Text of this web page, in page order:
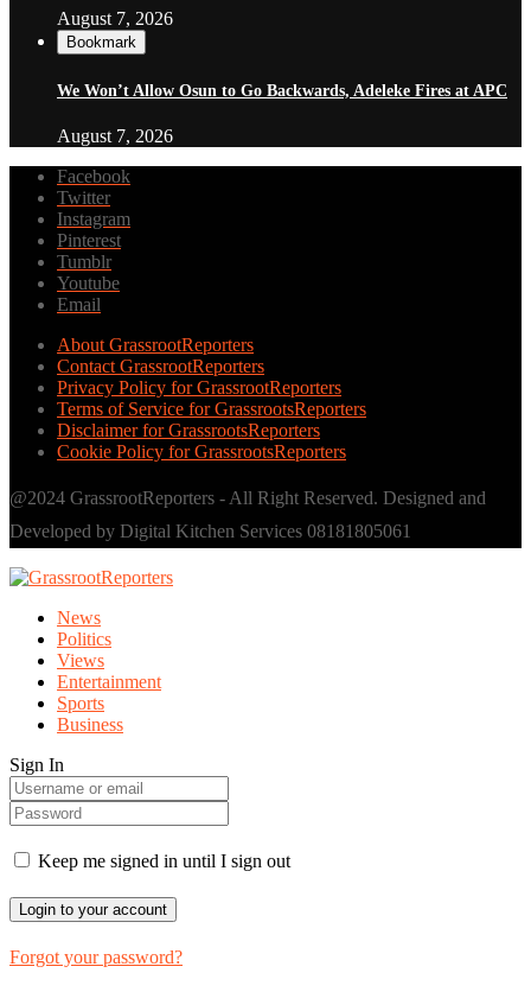
August 7, 2026
Bookmark
We Won’t Allow Osun to Go Backwards, Adeleke Fires at APC
August 7, 2026
Facebook
Twitter
Instagram
Pinterest
Tumblr
Youtube
Email
About GrassrootReporters
Contact GrassrootReporters
Privacy Policy for GrassrootReporters
Terms of Service for GrassrootsReporters
Disclaimer for GrassrootsReporters
Cookie Policy for GrassrootsReporters
@2024 GrassrootReporters - All Right Reserved. Designed and
Developed by Digital Kitchen Services 08181805061
News
Politics
Views
Entertainment
Sports
Business
Sign In
Keep me signed in until I sign out
Forgot your password?